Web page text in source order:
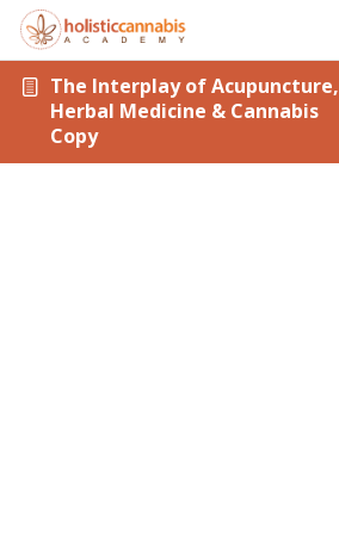
The Interplay of Acupuncture,
Herbal Medicine & Cannabis
Copy